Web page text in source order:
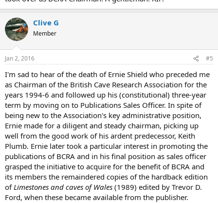
Clive G
Member
Jan 2, 2016 #5
I'm sad to hear of the death of Ernie Shield who preceded me
as Chairman of the British Cave Research Association for the
years 1994-6 and followed up his (constitutional) three-year
term by moving on to Publications Sales Officer. In spite of
being new to the Association's key administrative position,
Ernie made for a diligent and steady chairman, picking up
well from the good work of his ardent predecessor, Keith
Plumb. Ernie later took a particular interest in promoting the
publications of BCRA and in his final position as sales officer
grasped the initiative to acquire for the benefit of BCRA and
its members the remaindered copies of the hardback edition
ofLimestones and caves of Wales (1989) edited by Trevor D.
Ford, when these became available from the publisher.